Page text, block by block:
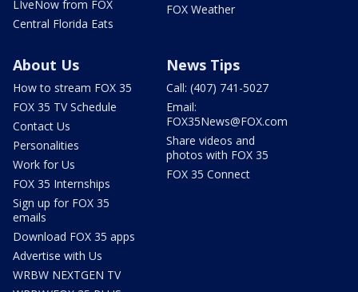
LIveNow from FOX
Central Florida Eats
FOX Weather
About Us
How to stream FOX 35
FOX 35 TV Schedule
Contact Us
Personalities
Work for Us
FOX 35 Internships
Sign up for FOX 35
emails
Download FOX 35 apps
Advertise with Us
WRBW NEXTGEN TV
News Tips
Call: (407) 741-5027
Email:
FOX35News@FOX.com
Share videos and
photos with FOX 35
FOX 35 Connect